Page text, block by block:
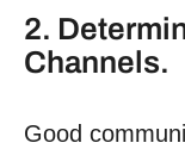
2.
Channels.
Good